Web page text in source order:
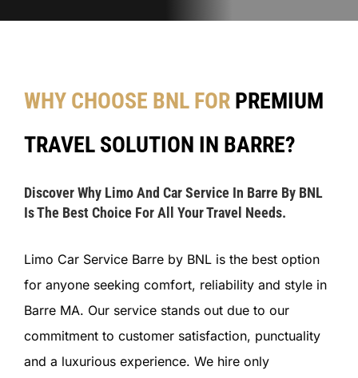
WHY CHOOSE BNL FOR PREMIUM
TRAVEL SOLUTION IN BARRE?
Discover Why Limo And Car Service In Barre By BNL
Is The Best Choice For All Your Travel Needs.
Limo Car Service Barre by BNL is the best option
for anyone seeking comfort, reliability and style in
Barre MA. Our service stands out due to our
commitment to customer satisfaction, punctuality
and a luxurious experience. We hire only